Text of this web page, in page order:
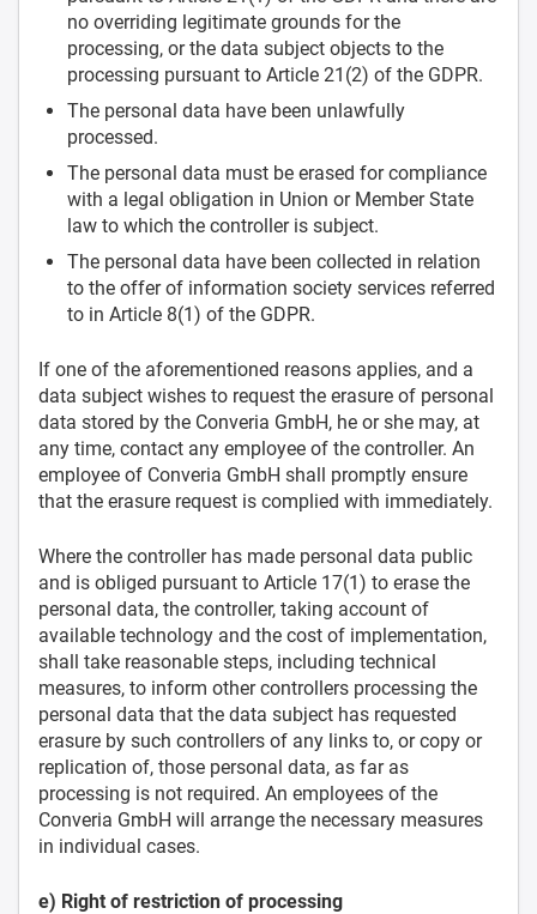
no overriding legitimate grounds for the
processing, or the data subject objects to the
processing pursuant to Article 21(2) of the GDPR.
The personal data have been unlawfully
processed.
The personal data must be erased for compliance
with a legal obligation in Union or Member State
law to which the controller is subject.
The personal data have been collected in relation
to the offer of information society services referred
to in Article 8(1) of the GDPR.
If one of the aforementioned reasons applies, and a
data subject wishes to request the erasure of personal
data stored by the Converia GmbH, he or she may, at
any time, contact any employee of the controller. An
employee of Converia GmbH shall promptly ensure
that the erasure request is complied with immediately.
Where the controller has made personal data public
and is obliged pursuant to Article 17(1) to erase the
personal data, the controller, taking account of
available technology and the cost of implementation,
shall take reasonable steps, including technical
measures, to inform other controllers processing the
personal data that the data subject has requested
erasure by such controllers of any links to, or copy or
replication of, those personal data, as far as
processing is not required. An employees of the
Converia GmbH will arrange the necessary measures
in individual cases.
e) Right of restriction of processing